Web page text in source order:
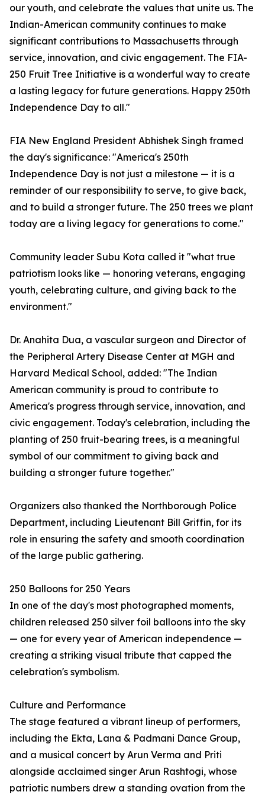
our youth, and celebrate the values that unite us. The
Indian-American community continues to make
significant contributions to Massachusetts through
service, innovation, and civic engagement. The FIA-
250 Fruit Tree Initiative is a wonderful way to create
a lasting legacy for future generations. Happy 250th
Independence Day to all."
FIA New England President Abhishek Singh framed
the day's significance: "America's 250th
Independence Day is not just a milestone — it is a
reminder of our responsibility to serve, to give back,
and to build a stronger future. The 250 trees we plant
today are a living legacy for generations to come."
Community leader Subu Kota called it "what true
patriotism looks like — honoring veterans, engaging
youth, celebrating culture, and giving back to the
environment."
Dr. Anahita Dua, a vascular surgeon and Director of
the Peripheral Artery Disease Center at MGH and
Harvard Medical School, added: "The Indian
American community is proud to contribute to
America's progress through service, innovation, and
civic engagement. Today's celebration, including the
planting of 250 fruit-bearing trees, is a meaningful
symbol of our commitment to giving back and
building a stronger future together."
Organizers also thanked the Northborough Police
Department, including Lieutenant Bill Griffin, for its
role in ensuring the safety and smooth coordination
of the large public gathering.
250 Balloons for 250 Years
In one of the day's most photographed moments,
children released 250 silver foil balloons into the sky
— one for every year of American independence —
creating a striking visual tribute that capped the
celebration's symbolism.
Culture and Performance
The stage featured a vibrant lineup of performers,
including the Ekta, Lana & Padmani Dance Group,
and a musical concert by Arun Verma and Priti
alongside acclaimed singer Arun Rashtogi, whose
patriotic numbers drew a standing ovation from the